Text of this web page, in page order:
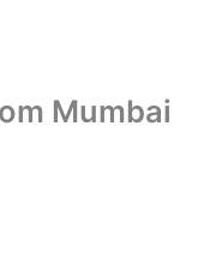
Mumbai